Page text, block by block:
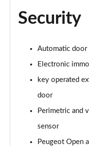
Security
Automatic
Electronic
key operated
door
Perimetric and
sensor
Peugeot Open